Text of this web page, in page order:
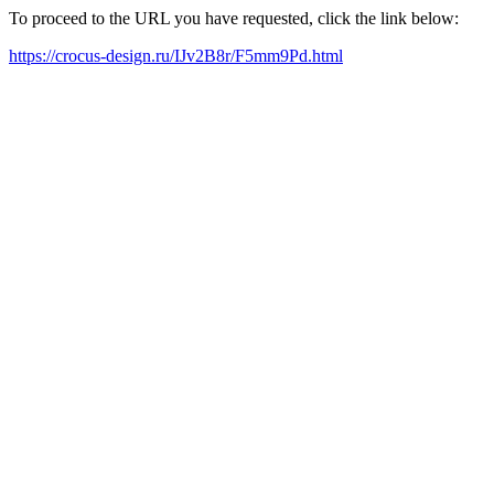
To proceed to the URL you have requested, click the link below:
https://crocus-design.ru/IJv2B8r/F5mm9Pd.html